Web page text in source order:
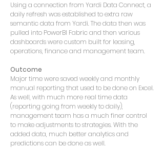
Using a connection from Yardi Data Connect, a
daily refresh was established to extra raw
semantic data from Yardi. The data then was
pulled into PowerBI Fabric and then various
dashboards were custom built for leasing,
operations, finance and management team.
Outcome
Major time were saved weekly and monthly
manual reporting that used to be done on Excel.
As well, with much more real time data
(reporting going from weekly to daily),
management team has a much finer control
to make adjustments to strategies. With the
added data, much better analytics and
predictions can be done as well.